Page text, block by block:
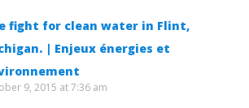
fight for clean water in Flint,
| Enjeux énergies et
9, 2015 at 7:36 am